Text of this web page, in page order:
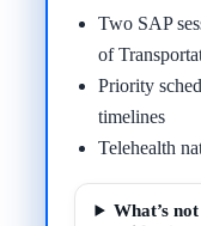
Two SAP
of
Priority
timelines
Telehealth
What’s